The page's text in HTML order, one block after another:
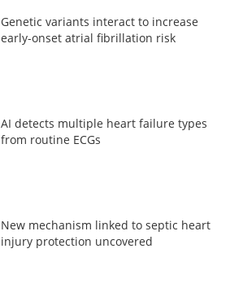
Genetic variants interact to increase
early-onset atrial fibrillation risk
AI detects multiple heart failure types
from routine ECGs
New mechanism linked to septic heart
injury protection uncovered